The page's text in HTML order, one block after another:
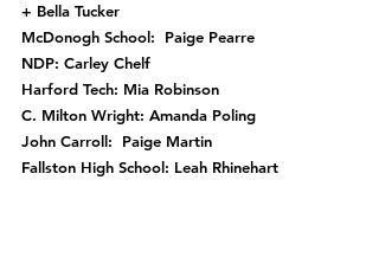
+ Bella Tucker
McDonogh School:  Paige Pearre
NDP: Carley Chelf
Harford Tech: Mia Robinson
C. Milton Wright: Amanda Poling
John Carroll:  Paige Martin
Fallston High School: Leah Rhinehart